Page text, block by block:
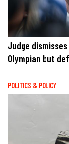
Judge
Olympian but
POLITICS & POLICY